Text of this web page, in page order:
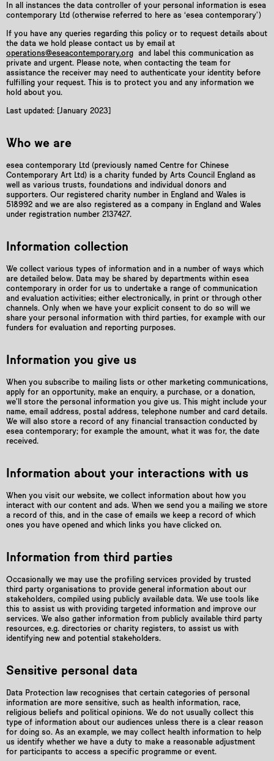
In all instances the data controller of your personal information is esea
contemporary Ltd (otherwise referred to here as ‘esea contemporary’)
If you have any queries regarding this policy or to request details about
the data we hold please contact us by email at
operations@eseacontemporary.org and label this communication as
private and urgent. Please note, when contacting the team for
assistance the receiver may need to authenticate your identity before
fulfilling your request. This is to protect you and any information we
hold about you.
Last updated: [January 2023]
Who we are
esea contemporary Ltd (previously named Centre for Chinese
Contemporary Art Ltd) is a charity funded by Arts Council England as
well as various trusts, foundations and individual donors and
supporters. Our registered charity number in England and Wales is
518992 and we are also registered as a company in England and Wales
under registration number 2137427.
Information collection
We collect various types of information and in a number of ways which
are detailed below. Data may be shared by departments within esea
contemporary in order for us to undertake a range of communication
and evaluation activities; either electronically, in print or through other
channels. Only when we have your explicit consent to do so will we
share your personal information with third parties, for example with our
funders for evaluation and reporting purposes.
Information you give us
When you subscribe to mailing lists or other marketing communications,
apply for an opportunity, make an enquiry, a purchase, or a donation,
we’ll store the personal information you give us. This might include your
name, email address, postal address, telephone number and card details.
We will also store a record of any financial transaction conducted by
esea contemporary; for example the amount, what it was for, the date
received.
Information about your interactions with us
When you visit our website, we collect information about how you
interact with our content and ads. When we send you a mailing we store
a record of this, and in the case of emails we keep a record of which
ones you have opened and which links you have clicked on.
Information from third parties
Occasionally we may use the profiling services provided by trusted
third party organisations to provide general information about our
stakeholders, compiled using publicly available data. We use tools like
this to assist us with providing targeted information and improve our
services. We also gather information from publicly available third party
resources, e.g. directories or charity registers, to assist us with
identifying new and potential stakeholders.
Sensitive personal data
Data Protection law recognises that certain categories of personal
information are more sensitive, such as health information, race,
religious beliefs and political opinions. We do not usually collect this
type of information about our audiences unless there is a clear reason
for doing so. As an example, we may collect health information to help
us identify whether we have a duty to make a reasonable adjustment
for participants to access a specific programme or event.